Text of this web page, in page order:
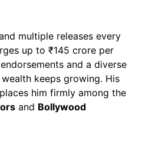
multiple releases every
up to ₹145 crore per
and a diverse
keeps growing. His
him firmly among the
and Bollywood